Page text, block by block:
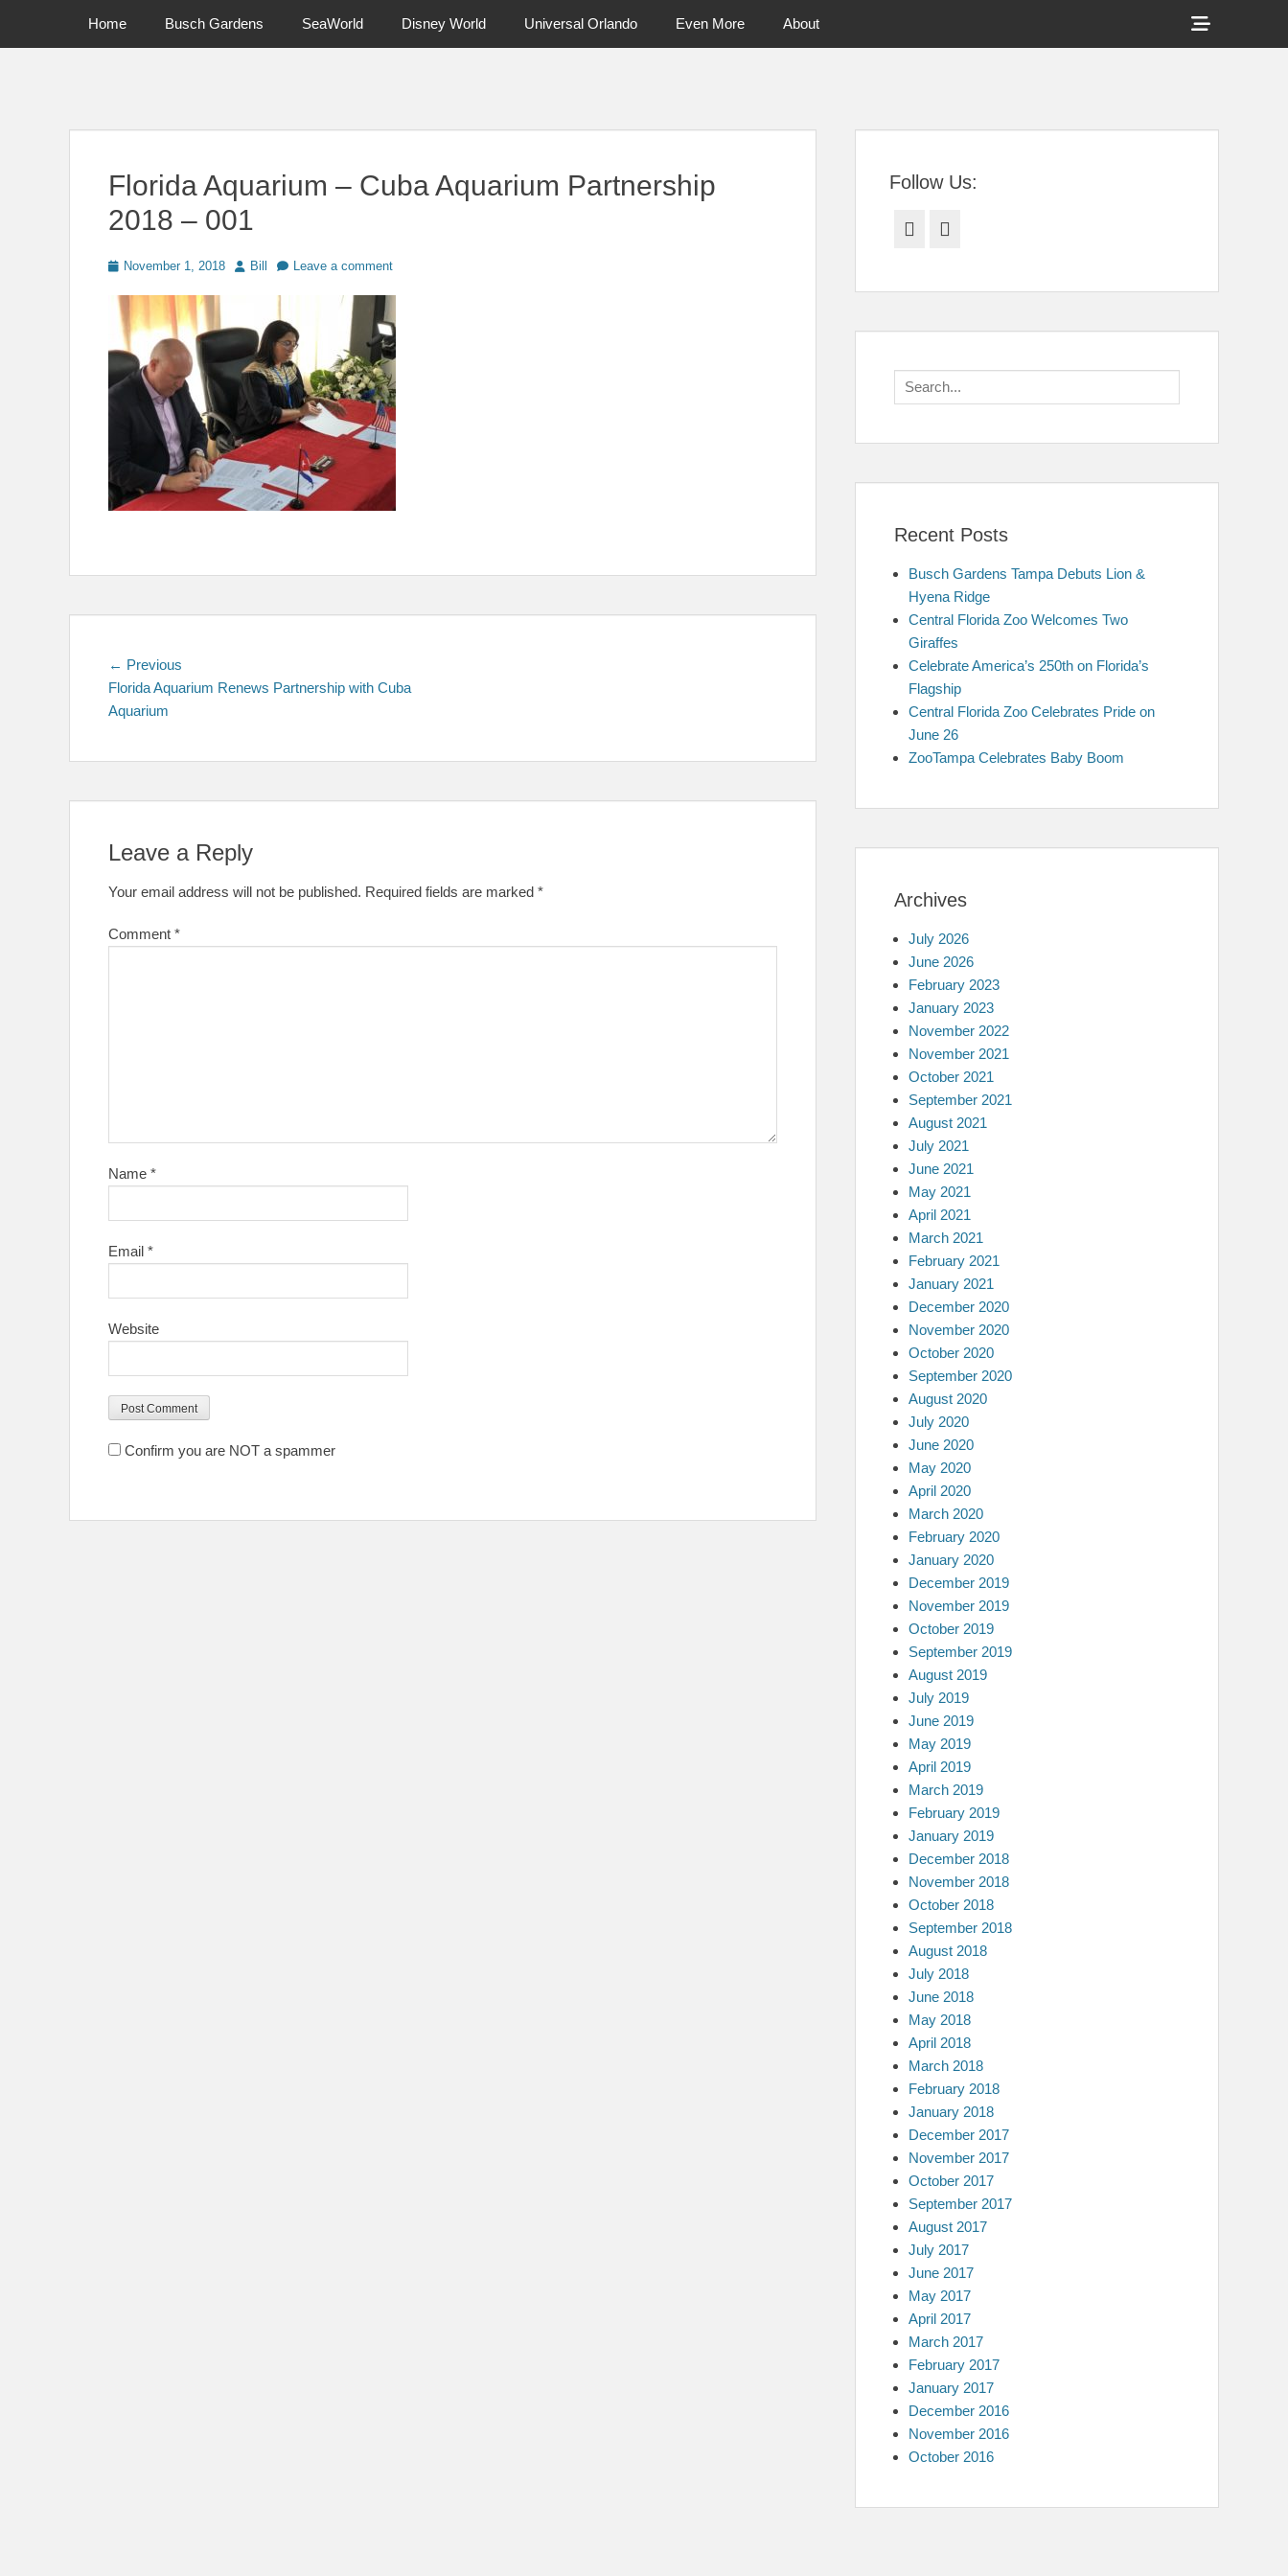
Primary Menu
Home Busch Gardens SeaWorld Disney World Universal Orlando Even More About
Show
Header
Florida Aquarium – Cuba Aquarium Partnership
2018 – 001
PostedNovember 1, 2018 Author
Bill Leave a comment
Post
navigation
← Previous
post:
Florida Aquarium Renews Partnership with Cuba
Aquarium
Leave a Reply
Your email address will not be published. Required fields are marked *
Comment *
Name *
Email *
Website
Confirm you are NOT a spammer
Follow Us:
Facebook
Search
for:
Recent Posts
Busch Gardens Tampa Debuts Lion &
Hyena Ridge
Central Florida Zoo Welcomes Two
Giraffes
Celebrate America’s 250th on Florida’s
Flagship
Central Florida Zoo Celebrates Pride on
June 26
ZooTampa Celebrates Baby Boom
Archives
July 2026
June 2026
February 2023
January 2023
November 2022
November 2021
October 2021
September 2021
August 2021
July 2021
June 2021
May 2021
April 2021
March 2021
February 2021
January 2021
December 2020
November 2020
October 2020
September 2020
August 2020
July 2020
June 2020
May 2020
April 2020
March 2020
February 2020
January 2020
December 2019
November 2019
October 2019
September 2019
August 2019
July 2019
June 2019
May 2019
April 2019
March 2019
February 2019
January 2019
December 2018
November 2018
October 2018
September 2018
August 2018
July 2018
June 2018
May 2018
April 2018
March 2018
February 2018
January 2018
December 2017
November 2017
October 2017
September 2017
August 2017
July 2017
June 2017
May 2017
April 2017
March 2017
February 2017
January 2017
December 2016
November 2016
October 2016